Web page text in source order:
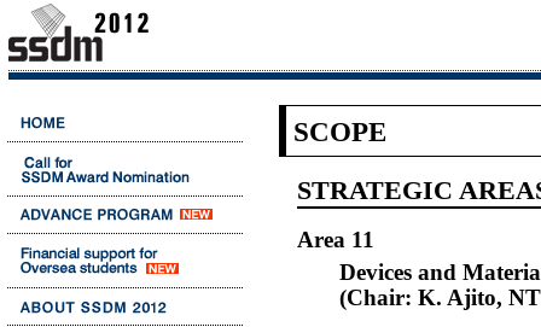
SCOPE
STRATEGIC
Area 11
Devices and
(Chair: K. Ajito,